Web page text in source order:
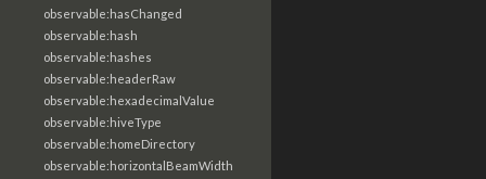
observable:hasChanged
observable:hash
observable:hashes
observable:headerRaw
observable:hexadecimalValue
observable:hiveType
observable:homeDirectory
observable:horizontalBeamWidth